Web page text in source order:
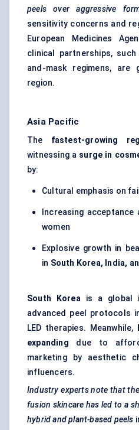
peels over aggressive
sensitivity concerns and
European Medicines
clinical partnerships,
and-mask regimens,
region.
Asia Pacific
The fastest-growing
witnessing a surge in
by:
Cultural emphasis on
Increasing acceptance
women
Explosive growth in
in South Korea, India,
South Koreais a global
advanced peel protocols
LED therapies. Meanwhile,
expanding due to
marketing by aesthetic
influencers.
Industry experts note that
fusion skincare has led to a
hybrid and plant-based peels